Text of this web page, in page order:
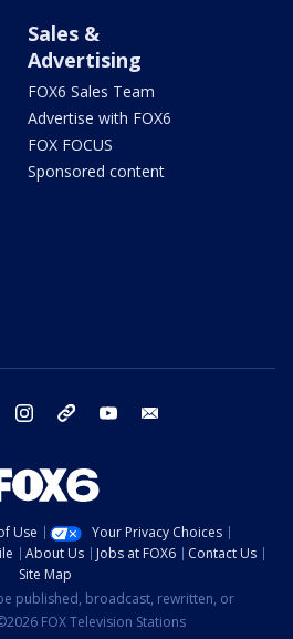
Sales &
Advertising
FOX6 Sales Team
Advertise with FOX6
FOX FOCUS
Sponsored content
twitter instagram threads youtube
Use
Your Privacy Choices
About Us Jobs at FOX6
Contact Us
Site Map
published, broadcast, rewritten, or
FOX Television Stations